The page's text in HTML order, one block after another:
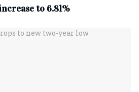
to 6.81%